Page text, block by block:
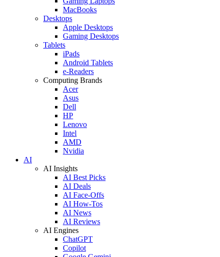
MacBooks
Desktops
Apple Desktops
Gaming Desktops
Tablets
iPads
Android Tablets
e-Readers
Computing Brands
Acer
Asus
Dell
HP
Lenovo
Intel
AMD
Nvidia
AI
AI Insights
AI Best Picks
AI Deals
AI Face-Offs
AI How-Tos
AI News
AI Reviews
AI Engines
ChatGPT
Copilot